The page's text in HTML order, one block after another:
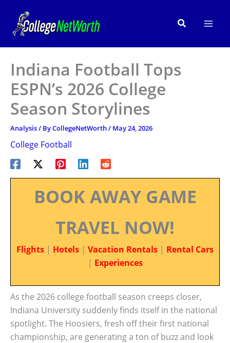
content
Search
Indiana Football Tops
ESPN’s 2026 College
Season Storylines
Analysis/ ByCollegeNetWorth/ May 24, 2026
College Football
BOOK AWAY GAME
TRAVEL NOW!
Flights | Hotels | Vacation Rentals | Rental Cars
| Experiences
As the 2026 college football season creeps closer,
Indiana University suddenly finds itself in the national
spotlight. The Hoosiers, fresh off their first national
championship, are generating a ton of buzz and look